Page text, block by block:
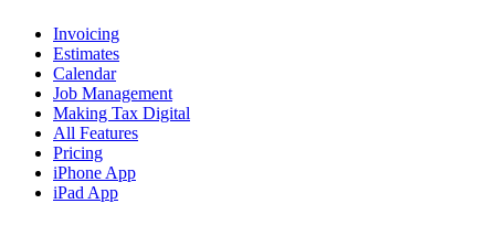
Invoicing
Estimates
Calendar
Job Management
Making Tax Digital
All Features
Pricing
iPhone App
iPad App